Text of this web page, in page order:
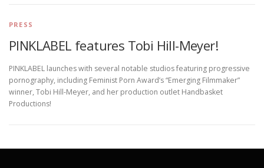
PRESS
PINKLABEL features Tobi Hill-Meyer!
PINKLABEL launches with several notable studios featuring progressive
pornography, including Feminist Porn Award’s “Emerging Filmmaker”
winner, Tobi Hill-Meyer, and her production outlet Handbasket
Productions!